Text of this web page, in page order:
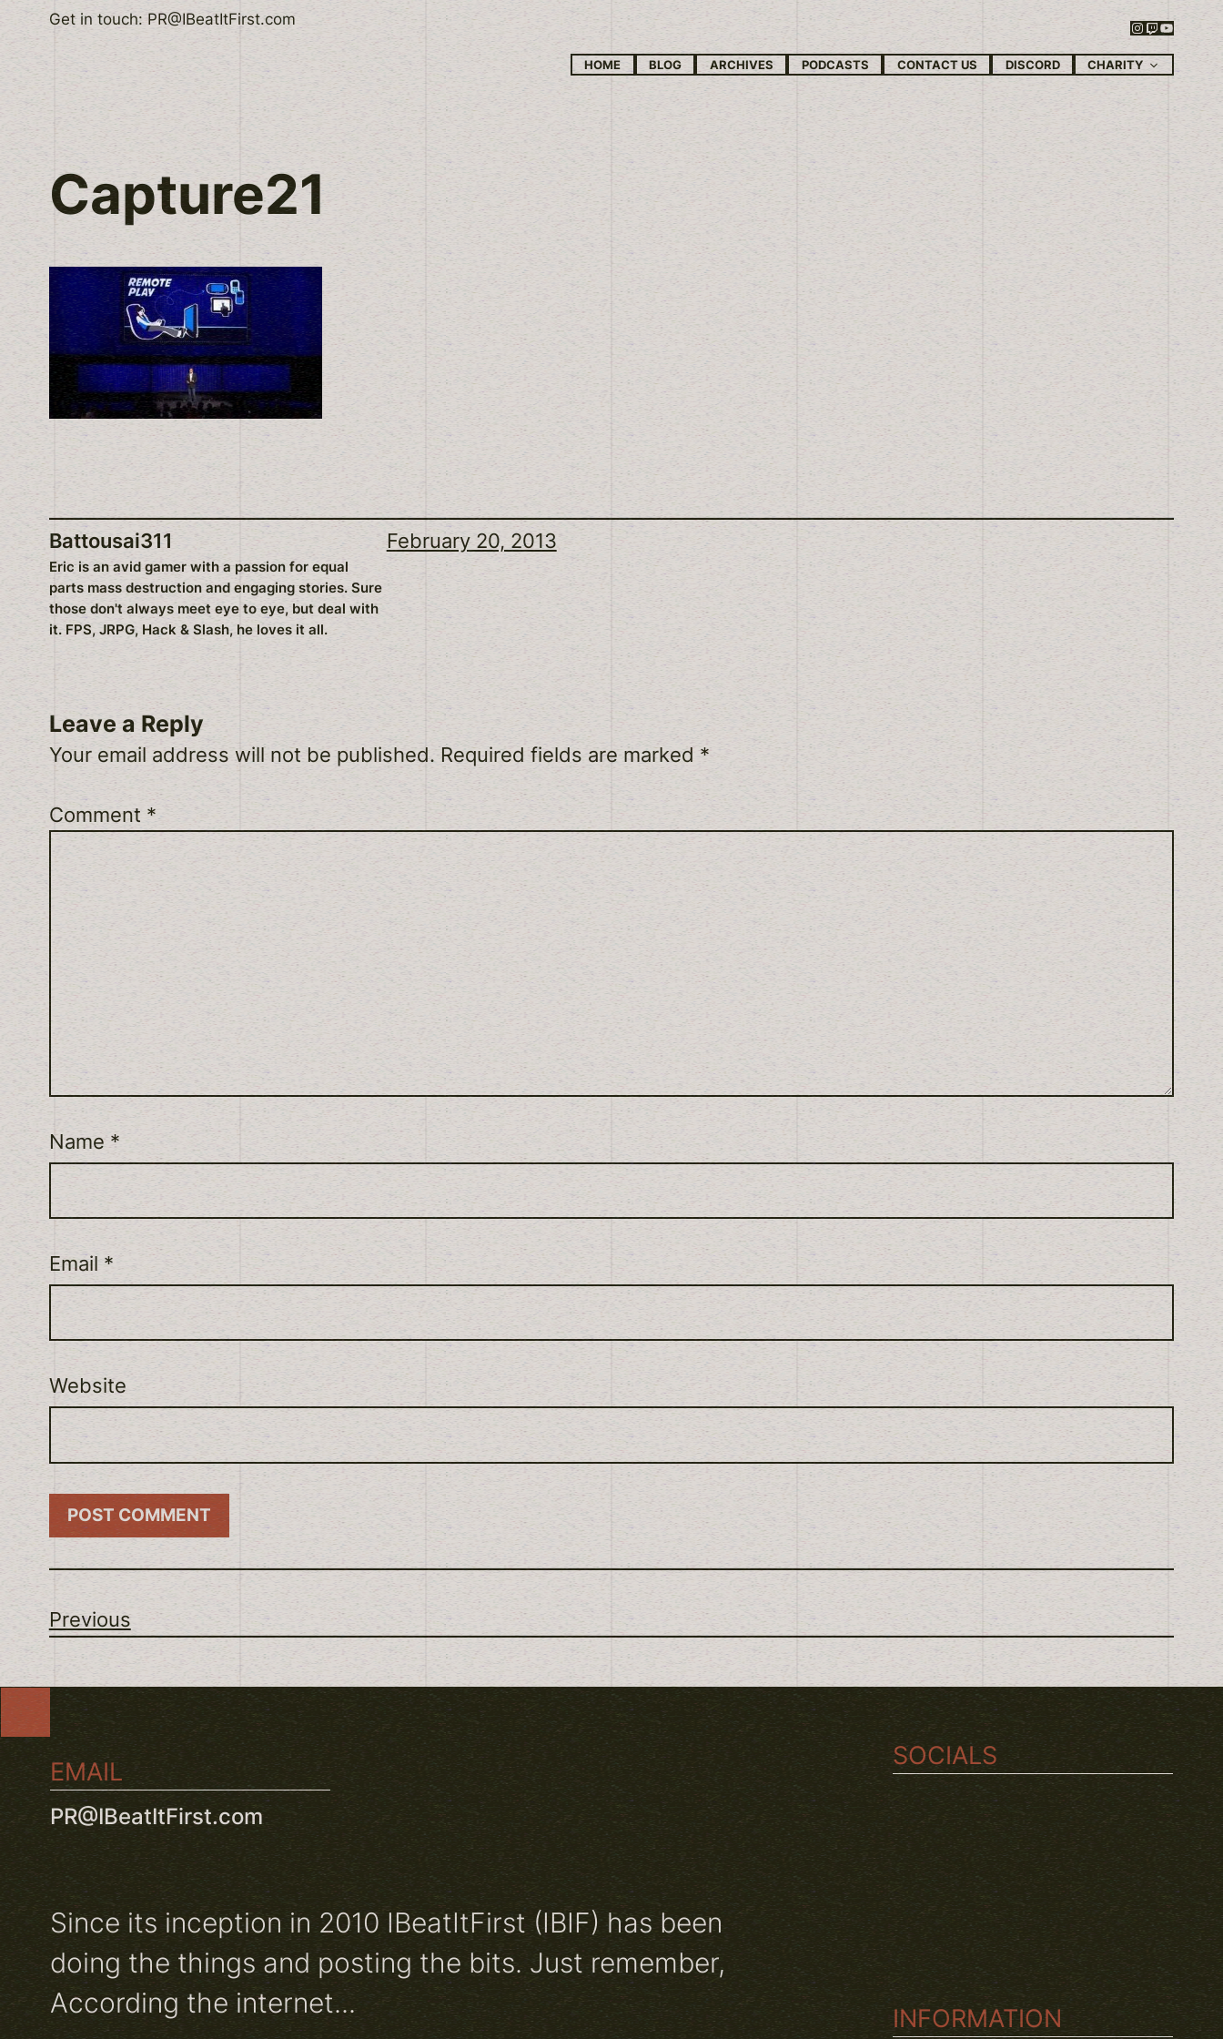
content
Get in touch: PR@IBeatItFirst.com Instagram
Twitch
YouTube
HOME BLOG ARCHIVES PODCASTS CONTACT US DISCORD CHARITY
Capture21
Battousai311
Eric is an avid gamer with a passion for equal
parts mass destruction and engaging stories. Sure
those don't always meet eye to eye, but deal with
it. FPS, JRPG, Hack & Slash, he loves it all.
February 20, 2013
Leave a Reply
Your email address will not be published. Required fields are marked*
Comment *
Name *
Email *
Website
Previous
EMAIL
PR@IBeatItFirst.com
Since its inception in 2010 IBeatItFirst (IBIF) has been
doing the things and posting the bits. Just remember,
According the internet...
SOCIALS
TWITCH
INSTAGRAM
YOUTUBE
INFORMATION